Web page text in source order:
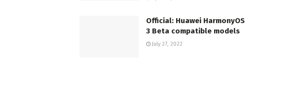
Official: Huawei HarmonyOS
3 Beta compatible models
July 27, 2022